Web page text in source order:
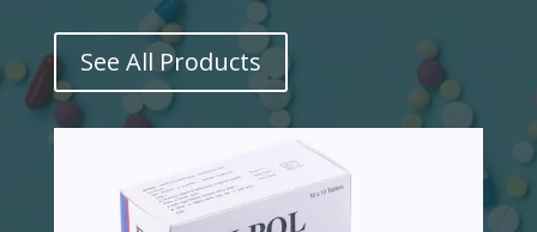
See All Products